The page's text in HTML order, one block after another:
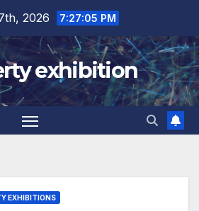
2026 7:27:06 PM
exhibition
EXHIBITIONS